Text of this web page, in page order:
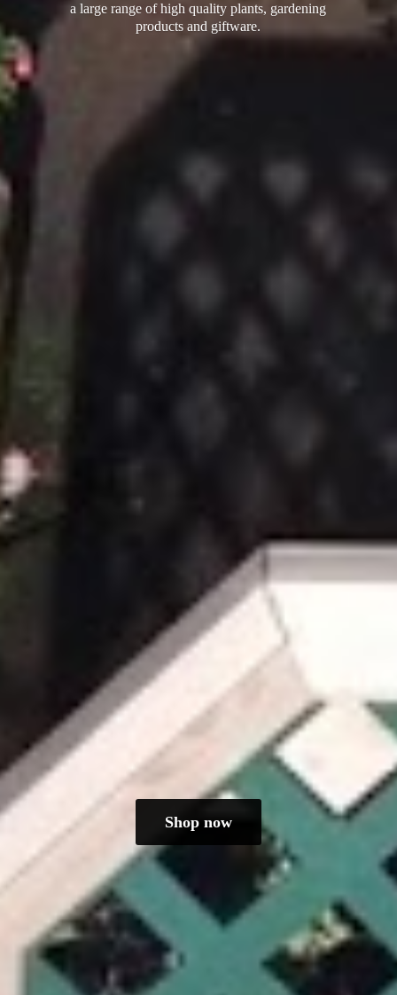
a large range of high quality plants, gardening
productsand giftware.
Shop now